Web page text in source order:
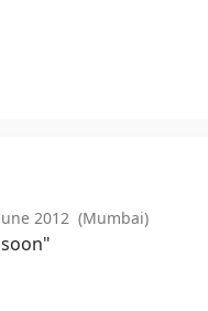
2012 (Mumbai)